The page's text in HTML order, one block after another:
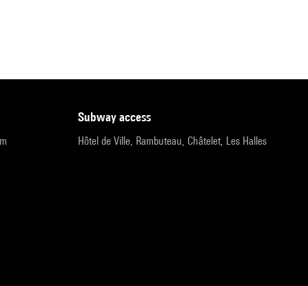
subway access
Hôtel de Ville, Rambuteau, Châtelet, Les Halles